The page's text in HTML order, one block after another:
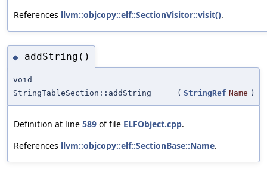
References llvm::objcopy::elf::SectionVisitor::visit().
◆ addString()
void
StringTableSection::addString
( StringRef Name )
Definition at line 589 of file ELFObject.cpp.
References llvm::objcopy::elf::SectionBase::Name.